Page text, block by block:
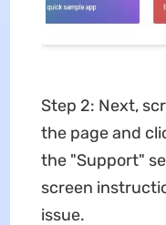
Step 2: Next,
the page and
the "Support"
screen
issue.